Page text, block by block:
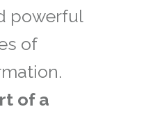
powerful
of
of a